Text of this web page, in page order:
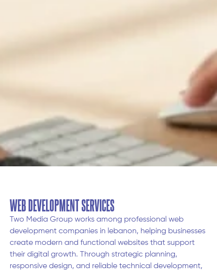
WEB DEVELOPMENT SERVICES
Two Media Group works among professional web
development companies in lebanon, helping businesses
create modern and functional websites that support
their digital growth. Through strategic planning,
responsive design, and reliable technical development,